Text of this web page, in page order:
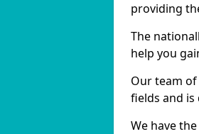
providing
The
help you
Our team
fields and
We have